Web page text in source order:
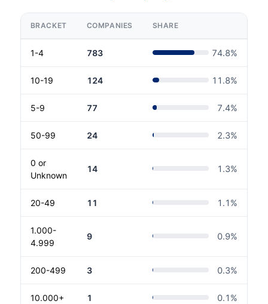
BRACKET COMPANIES SHARE
1-4 783 74.8%
10-19 124 11.8%
5-9 77 7.4%
50-99 24 2.3%
0 or
Unknown
14 1.3%
20-49 11 1.1 %
1.000-
4.999
9 0.9%
200-499 3 0.3%
10.000+ 1 0.1 %